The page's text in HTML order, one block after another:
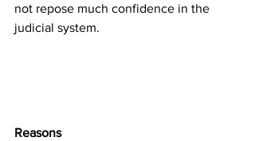
not repose much confidence in the
judicial system.
Reasons